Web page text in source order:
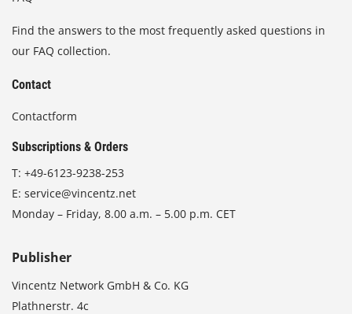
Find the answers to the most frequently asked questions in
our FAQ collection.
Contact
Contactform
Subscriptions & Orders
T: +49-6123-9238-253
E: service@vincentz.net
Monday – Friday, 8.00 a.m. – 5.00 p.m. CET
Publisher
Vincentz Network GmbH & Co. KG
Plathnerstr. 4c